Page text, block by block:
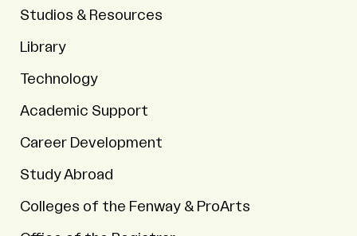
Studios & Resources
Library
Technology
Academic Support
Career Development
Study Abroad
Colleges of the Fenway & ProArts